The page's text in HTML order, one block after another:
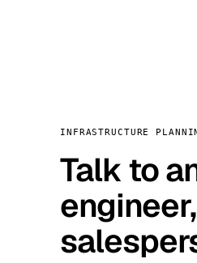
INFRASTRUCTURE
Talk to